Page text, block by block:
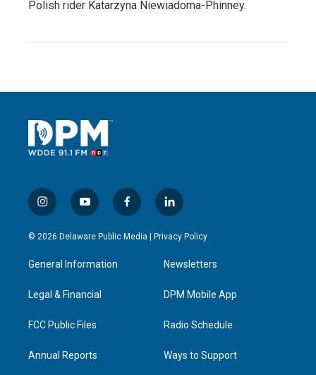
Polish rider Katarzyna Niewiadoma-Phinney.
i
n
s
g
a
y
o
u
b
f
a
c
l
i
n
e
d
n
© 2026 Delaware Public Media | Privacy Policy
General Information
Legal & Financial
FCC Public Files
Annual Reports
Newsletters
DPM Mobile App
Radio Schedule
Ways to Support